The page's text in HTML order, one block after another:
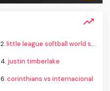
2.little league softball world series
4. justin timberlake
6.corinthians vs internacional